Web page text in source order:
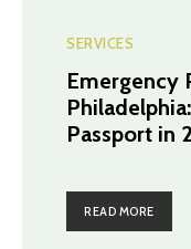
SERVICES
Emergency
Passport in
READ MORE